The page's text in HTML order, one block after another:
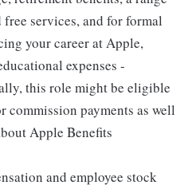
services, and for formal
your career at Apple,
expenses -
this role might be eligible
commission payments as well
Apple Benefits
and employee stock